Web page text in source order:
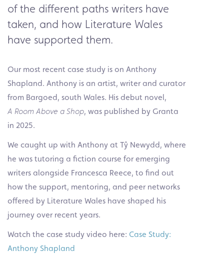
of the different paths writers have
taken, and how Literature Wales
have supported them.
Our most recent case study is on Anthony
Shapland. Anthony is an artist, writer and curator
from Bargoed, south Wales. His debut novel,
A Room Above a Shop, was published by Granta
in 2025.
We caught up with Anthony at Tŷ Newydd, where
he was tutoring a fiction course for emerging
writers alongside Francesca Reece, to find out
how the support, mentoring, and peer networks
offered by Literature Wales have shaped his
journey over recent years.
Watch the case study video here: Case Study:
Anthony Shapland